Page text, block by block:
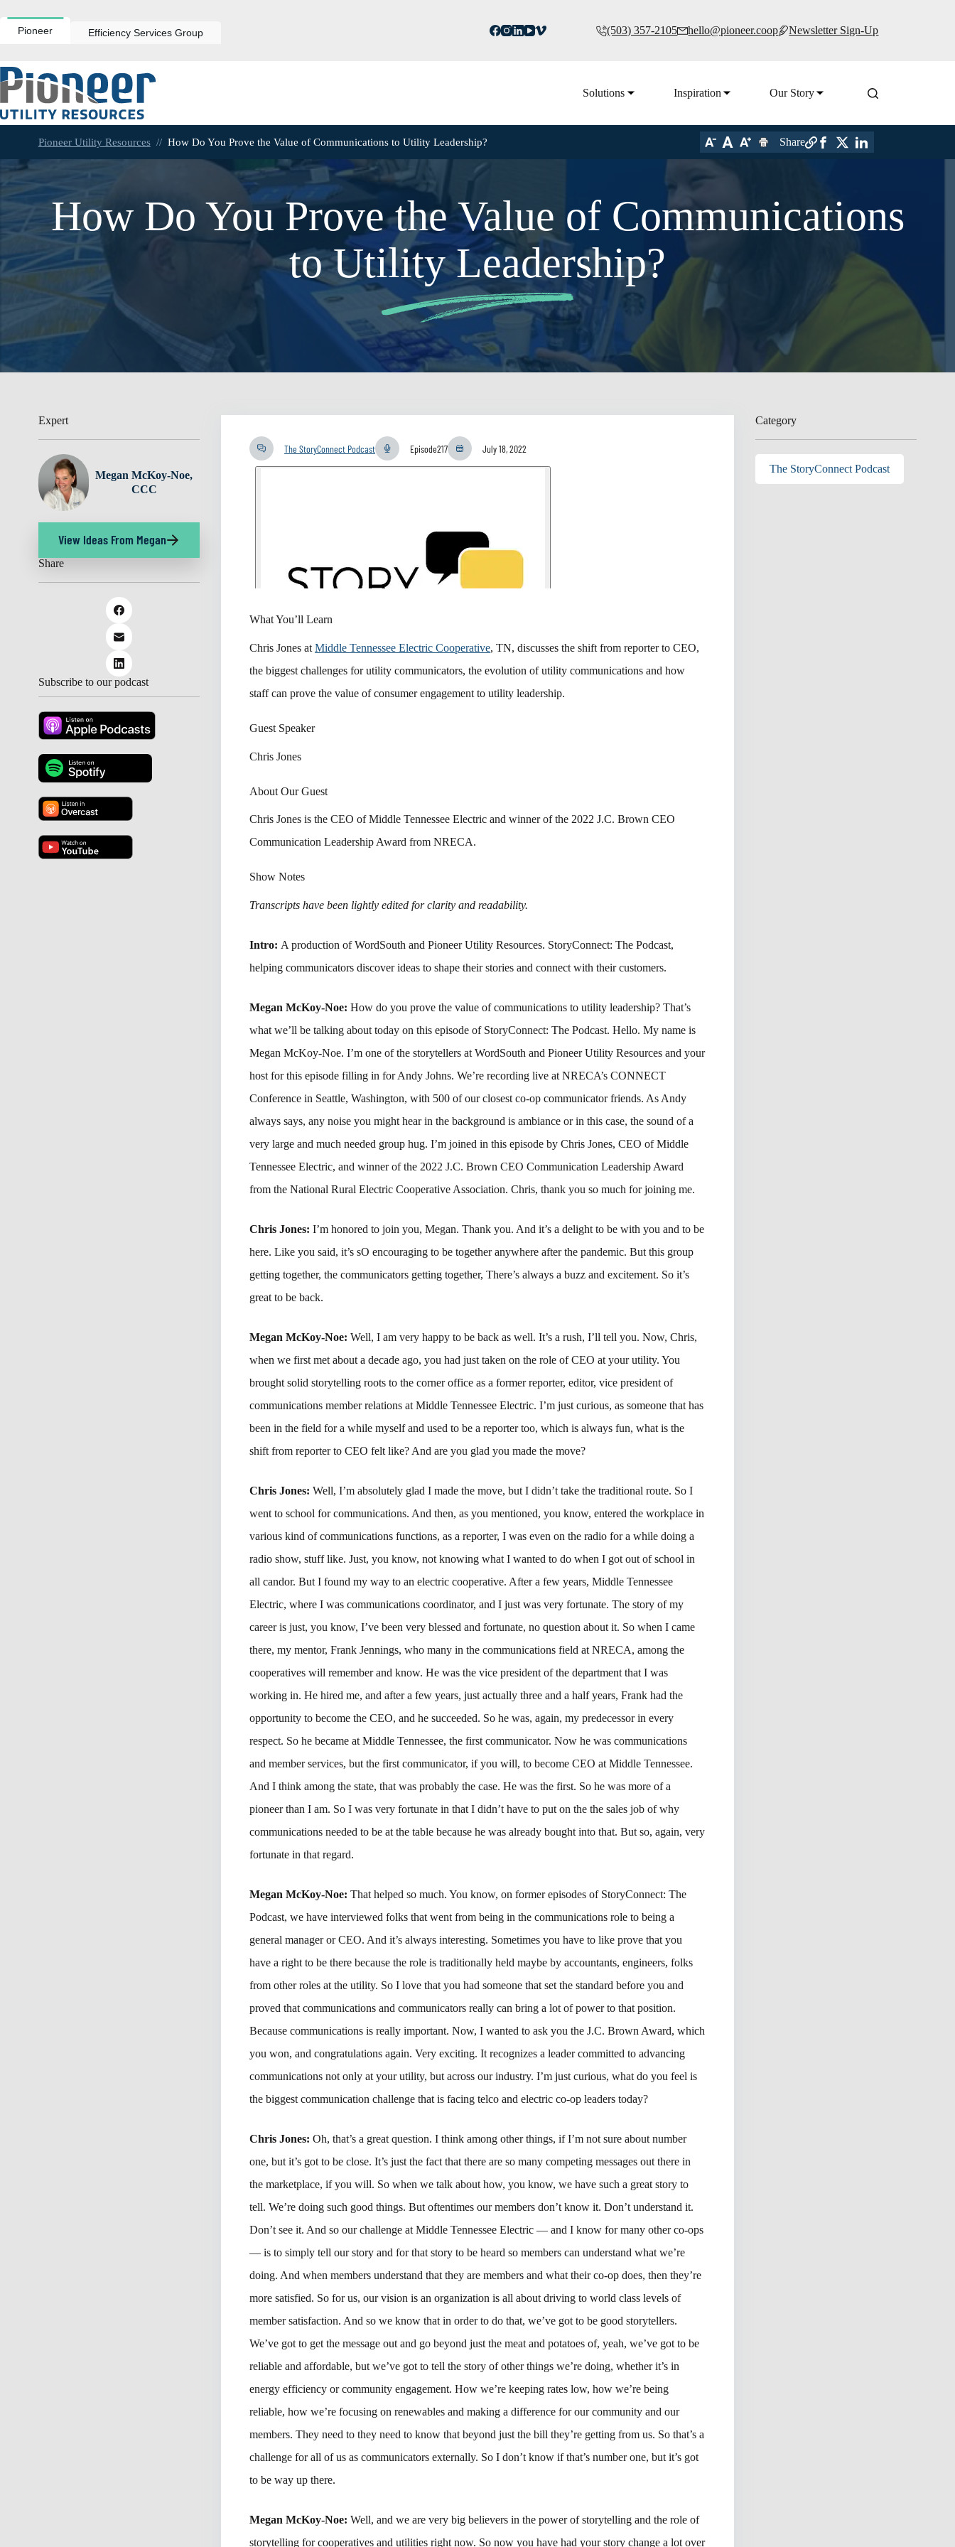
to
contentPioneer Efficiency Services Group (503) 357-2105 hello@pioneer.coop Newsletter Sign-Up
Solutions Inspiration Our Story
Pioneer Utility Resources // How Do You Prove the Value of Communications to Utility Leadership? Share
How Do You Prove the Value of Communications
to Utility Leadership?
Expert
Megan McKoy-Noe,
CCC
View Ideas From Megan
Share
Subscribe to our podcast
The StoryConnect Podcast Episode217 July 18, 2022
What You’ll Learn
Chris Jones atMiddle Tennessee Electric Cooperative, TN, discusses the shift from reporter to CEO,
the biggest challenges for utility communicators, the evolution of utility communications and how
staff can prove the value of consumer engagement to utility leadership.
Guest Speaker
Chris Jones
About Our Guest
Chris Jonesis theCEO of Middle Tennessee Electric and winner of the 2022 J.C. Brown CEO
Communication Leadership Award from NRECA.
Show Notes
Transcripts have been lightly edited for clarity and readability.
Intro: A production of WordSouth and Pioneer Utility Resources. StoryConnect: The Podcast,
helping communicators discover ideas to shape their stories and connect with their customers.
Megan McKoy-Noe:How do you prove the value of communications to utility leadership? That’s
what we’ll be talking about today on this episode of StoryConnect: The Podcast. Hello. My name is
Megan McKoy-Noe. I’m one of the storytellers at WordSouth and Pioneer Utility Resources and your
host for this episode filling in for Andy Johns. We’re recording live at NRECA’s CONNECT
Conference in Seattle, Washington, with 500 of our closest co-op communicator friends. As Andy
always says, any noise you might hear in the background is ambiance or in this case, the sound of a
very large and much needed group hug. I’m joined in this episode by Chris Jones, CEO of Middle
Tennessee Electric, and winner of the 2022 J.C. Brown CEO Communication Leadership Award
from the National Rural Electric Cooperative Association. Chris, thank you so much for joining me.
Chris Jones:I’m honored to join you, Megan. Thank you. And it’s a delight to be with you and to be
here. Like you said, it’s sO encouraging to be together anywhere after the pandemic. But this group
getting together, the communicators getting together, There’s always a buzz and excitement. So it’s
great to be back.
Megan McKoy-Noe:Well, I am very happy to be back as well. It’s a rush, I’ll tell you. Now, Chris,
when we first met about a decade ago, you had just taken on the role of CEO at your utility. You
brought solid storytelling roots to the corner office as a former reporter, editor, vice president of
communications member relations at Middle Tennessee Electric. I’m just curious, as someone that has
been in the field for a while myself and used to be a reporter too, which is always fun, what is the
shift from reporter to CEO felt like? And are you glad you made the move?
Chris Jones:Well, I’m absolutely glad I made the move, but I didn’t take the traditional route. So I
went to school for communications. And then, as you mentioned, you know, entered the workplace in
various kind of communications functions, as a reporter, I was even on the radio for a while doing a
radio show, stuff like. Just, you know, not knowing what I wanted to do when I got out of school in
all candor. But I found my way to an electric cooperative. After a few years, Middle Tennessee
Electric, where I was communications coordinator, and I just was very fortunate. The story of my
career is just, you know, I’ve been very blessed and fortunate, no question about it. So when I came
there, my mentor, Frank Jennings, who many in the communications field at NRECA, among the
cooperatives will remember and know. He was the vice president of the department that I was
working in. He hired me, and after a few years, just actually three and a half years, Frank had the
opportunity to become the CEO, and he succeeded. So he was, again, my predecessor in every
respect. So he became at Middle Tennessee, the first communicator. Now he was communications
and member services, but the first communicator, if you will, to become CEO at Middle Tennessee.
And I think among the state, that was probably the case. He was the first. So he was more of a
pioneer than I am. So I was very fortunate in that I didn’t have to put on the the sales job of why
communications needed to be at the table because he was already bought into that. But so, again, very
fortunate in that regard.
Megan McKoy-Noe:That helped so much. You know, on former episodes of StoryConnect: The
Podcast, we have interviewed folks that went from being in the communications role to being a
general manager or CEO. And it’s always interesting. Sometimes you have to like prove that you
have a right to be there because the role is traditionally held maybe by accountants, engineers, folks
from other roles at the utility. So I love that you had someone that set the standard before you and
proved that communications and communicators really can bring a lot of power to that position.
Because communications is really important. Now, I wanted to ask you the J.C. Brown Award, which
you won, and congratulations again. Very exciting. It recognizes a leader committed to advancing
communications not only at your utility, but across our industry. I’m just curious, what do you feel is
the biggest communication challenge that is facing telco and electric co-op leaders today?
Chris Jones:Oh, that’s a great question. I think among other things, if I’m not sure about number
one, but it’s got to be close. It’s just the fact that there are so many competing messages out there in
the marketplace, if you will. So when we talk about how, you know, we have such a great story to
tell. We’re doing such good things. But oftentimes our members don’t know it. Don’t understand it.
Don’t see it. And so our challenge at Middle Tennessee Electric — and I know for many other co-ops
— is to simply tell our story and for that story to be heard so members can understand what we’re
doing. And when members understand that they are members and what their co-op does, then they’re
more satisfied. So for us, our vision is an organization is all about driving to world class levels of
member satisfaction. And so we know that in order to do that, we’ve got to be good storytellers.
We’ve got to get the message out and go beyond just the meat and potatoes of, yeah, we’ve got to be
reliable and affordable, but we’ve got to tell the story of other things we’re doing, whether it’s in
energy efficiency or community engagement. How we’re keeping rates low, how we’re being
reliable, how we’re focusing on renewables and making a difference for our community and our
members. They need to they need to know that beyond just the bill they’re getting from us. So that’s a
challenge for all of us as communicators externally. So I don’t know if that’s number one, but it’s got
to be way up there.
Megan McKoy-Noe:Well, and we are very big believers in the power of storytelling and the role of
storytelling for cooperatives and utilities right now. So now you have had your story change a lot over
Category
The StoryConnect Podcast